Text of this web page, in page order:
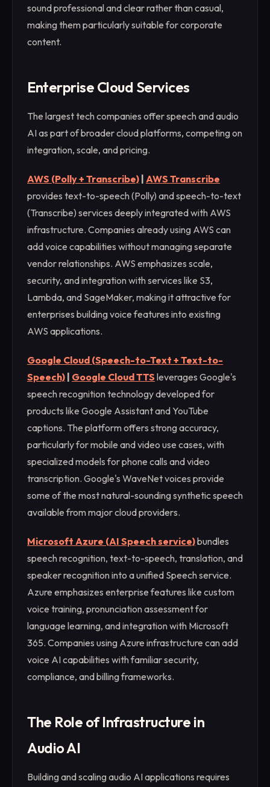
sound professional and clear rather than casual,
making them particularly suitable for corporate
content.
Enterprise Cloud Services
The largest tech companies offer speech and audio
AI as part of broader cloud platforms, competing on
integration, scale, and pricing.
AWS (Polly + Transcribe) AWS Transcribe
provides text-to-speech (Polly) and speech-to-text
(Transcribe) services deeply integrated with AWS
infrastructure. Companies already using AWS can
add voice capabilities without managing separate
vendor relationships. AWS emphasizes scale,
security, and integration with services like S3,
Lambda, and SageMaker, making it attractive for
enterprises building voice features into existing
AWS applications.
Google Cloud (Speech-to-Text + Text-to-
Speech) Google Cloud TTS leverages Google's
speech recognition technology developed for
products like Google Assistant and YouTube
captions. The platform offers strong accuracy,
particularly for mobile and video use cases, with
specialized models for phone calls and video
transcription. Google's WaveNet voices provide
some of the most natural-sounding synthetic speech
available from major cloud providers.
Microsoft Azure (AI Speech service)bundles
speech recognition, text-to-speech, translation, and
speaker recognition into a unified Speech service.
Azure emphasizes enterprise features like custom
voice training, pronunciation assessment for
language learning, and integration with Microsoft
365. Companies using Azure infrastructure can add
voice AI capabilities with familiar security,
compliance, and billing frameworks.
The Role of Infrastructure in
Audio AI
Building and scaling audio AI applications requires